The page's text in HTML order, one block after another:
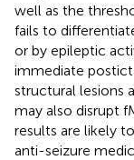
well as the
fails to
or by epileptic
immediate
structural lesions
may also disrupt
results are likely
anti-seizure